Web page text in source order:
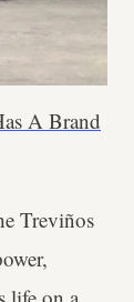
A Brand
Treviños